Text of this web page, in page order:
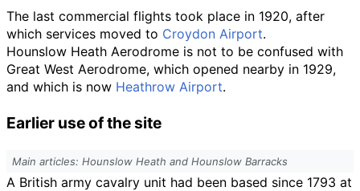
The last commercial flights took place in 1920, after
which services moved to Croydon Airport.
Hounslow Heath Aerodrome is not to be confused with
Great West Aerodrome, which opened nearby in 1929,
and which is now Heathrow Airport.
Earlier use of the site
Main articles: Hounslow Heath and Hounslow Barracks
A British army cavalry unit had been based since 1793 at